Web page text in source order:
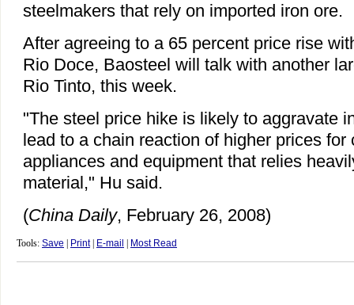
steelmakers that rely on imported iron ore.
After agreeing to a 65 percent price rise
Rio Doce, Baosteel will talk with another
Rio Tinto, this week.
"The steel price hike is likely to aggravate
lead to a chain reaction of higher prices for
appliances and equipment that relies
material," Hu said.
(China Daily, February 26, 2008)
Tools: Save Print| E-mail Most Read